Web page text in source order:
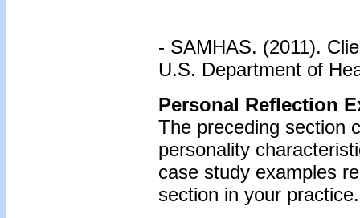
- SAMHAS. (2011).
U.S. Department of
Personal Reflection
The preceding section
personality
case study examples
section in your practice.